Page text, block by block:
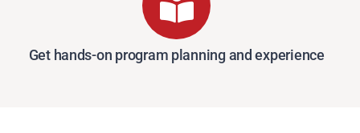
Get hands-on program planning and experience